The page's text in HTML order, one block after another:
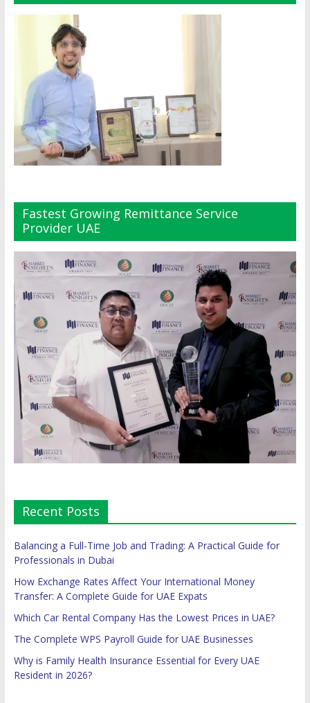
Fastest Growing Remittance Service
Provider UAE
Recent Posts
Balancing a Full-Time Job and Trading: A Practical Guide for
Professionals in Dubai
How Exchange Rates Affect Your International Money
Transfer: A Complete Guide for UAE Expats
Which Car Rental Company Has the Lowest Prices in UAE?
The Complete WPS Payroll Guide for UAE Businesses
Why is Family Health Insurance Essential for Every UAE
Resident in 2026?